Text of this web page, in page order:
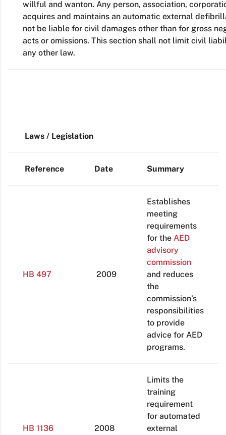
willful and wanton. Any person, association,
acquires and maintains an automatic external
not be liable for civil damages other than for gross
acts or omissions. This section shall not limit civil
any other law.
Laws / Legislation
Reference Date Summary
HB 497 2009
Establishes
meeting
requirements
for the AED
advisory
commission
and reduces
the
commission’s
responsibilities
to provide
advice for AED
programs.
HB 1136 2008
Limits the
training
requirement
for automated
external